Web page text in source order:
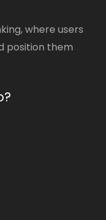
where users
position them